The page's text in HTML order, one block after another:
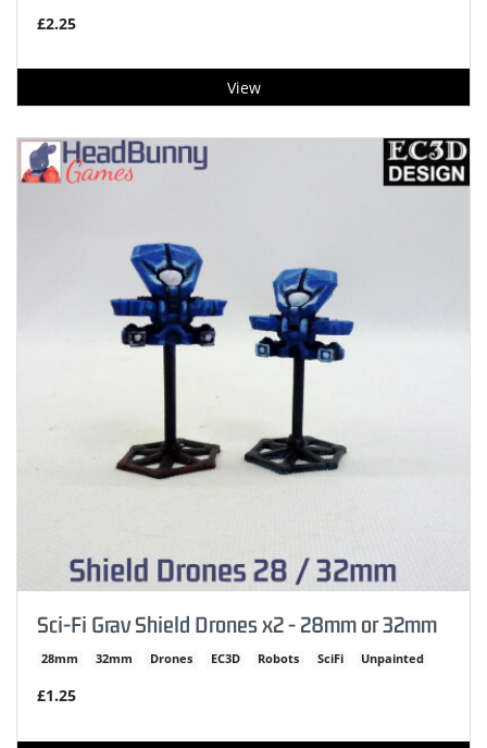
£2.25
View
Sci-Fi Grav Shield Drones x2 - 28mm or 32mm
28mm 32mm Drones EC3D Robots SciFi Unpainted
£1.25